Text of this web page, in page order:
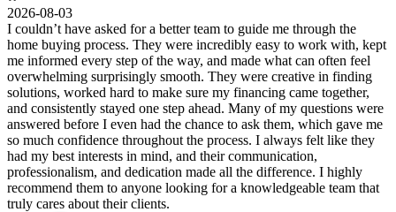
2026-08-03
I couldn’t have asked for a better team to guide me through the
home buying process. They were incredibly easy to work with, kept
me informed every step of the way, and made what can often feel
overwhelming surprisingly smooth. They were creative in finding
solutions, worked hard to make sure my financing came together,
and consistently stayed one step ahead. Many of my questions were
answered before I even had the chance to ask them, which gave me
so much confidence throughout the process. I always felt like they
had my best interests in mind, and their communication,
professionalism, and dedication made all the difference. I highly
recommend them to anyone looking for a knowledgeable team that
truly cares about their clients.